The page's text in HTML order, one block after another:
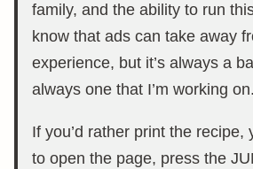
family, and the ability to run
know that ads can take away
experience, but it’s always a
always one that I’m working on.
If you’d rather print the recipe,
to open the page, press the